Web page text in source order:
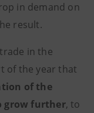
in demand on
result.
in the
of the year that
of the
grow further, to